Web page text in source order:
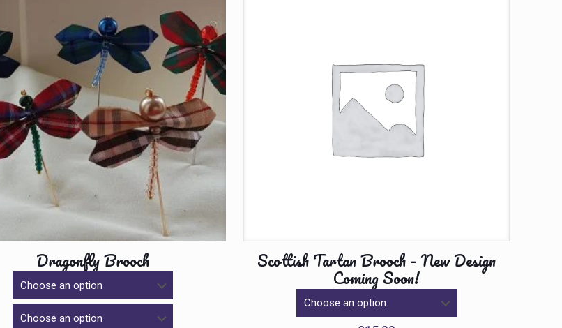
Dragonfly Brooch Scottish Tartan Brooch – New Design
Coming Soon!